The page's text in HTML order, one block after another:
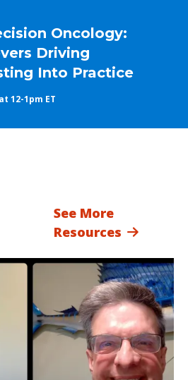
Oncology:
Driving
Into Practice
12-1pm ET
See More
Resources